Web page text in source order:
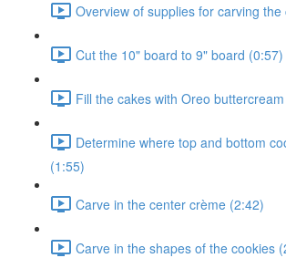
Overview of supplies for carving the
Cut the 10" board to 9" board (0:57)
Fill the cakes with Oreo
Determine where top and bottom
(1:55)
Carve in the center crème (2:42)
Carve in the shapes of the cookies